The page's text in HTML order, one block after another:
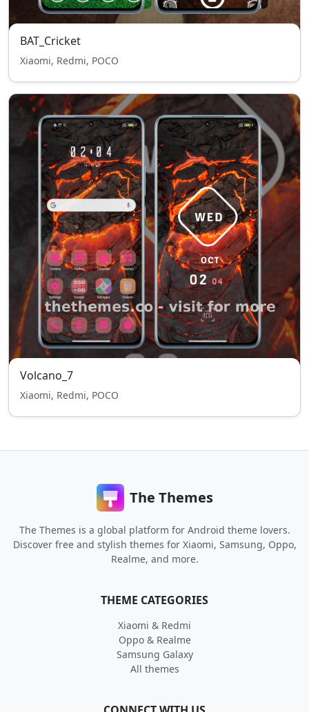
BAT_Cricket
Xiaomi, Redmi, POCO
Volcano_7
Xiaomi, Redmi, POCO
The Themes
The Themes is a global platform for Android theme lovers.
Discover free and stylish themes for Xiaomi, Samsung, Oppo,
Realme, and more.
THEME CATEGORIES
Xiaomi & Redmi
Oppo & Realme
Samsung Galaxy
All themes